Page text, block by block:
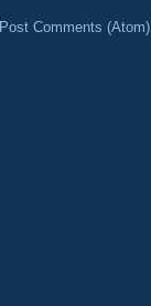
Post Comments (Atom)